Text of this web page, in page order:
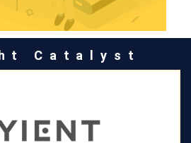
Catalyst